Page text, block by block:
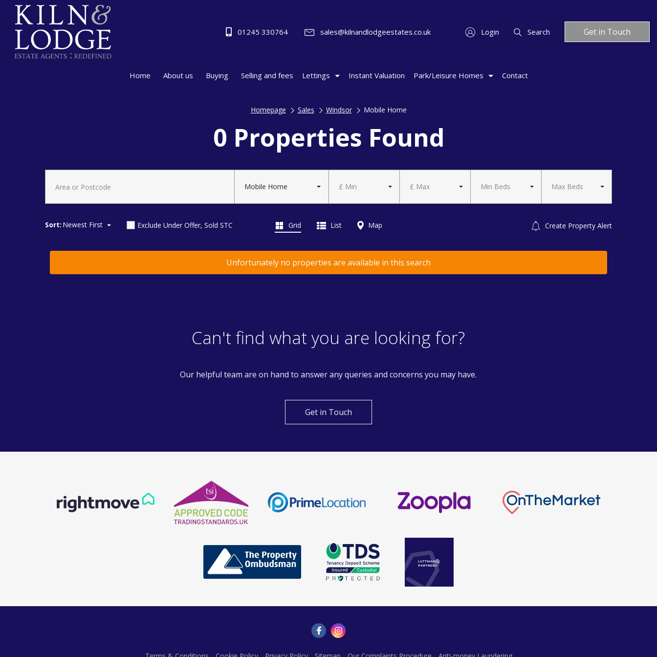
01245 330764 sales@kilnandlodgeestates.co.uk Login Search Get in Touch
Home About us Buying Selling and fees Lettings Instant Valuation Park/Leisure Homes Contact
Homepage Sales Windsor Mobile Home
0 Properties Found
Mobile Home £ Min £ Max Min Beds Max Beds
Sort: Newest First Exclude Under Offer, Sold STC Create Property Alert
Grid List Map
Unfortunately no properties are available in this search
Can't find what you are looking for?
Our helpful team are on hand to answer any queries and concerns you may have.
Get in Touch